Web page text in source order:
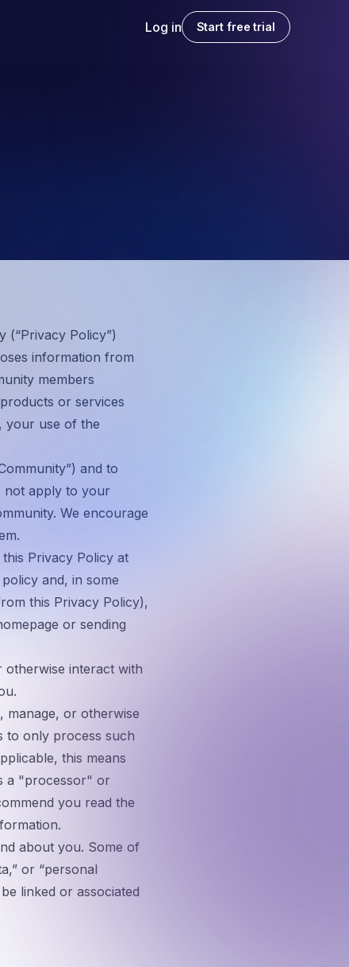
Log in Start free trial
(“Privacy Policy”)
information from
members
or services
your use of the
”) and to
not apply to your
We encourage
Privacy Policy at
and, in some
this Privacy Policy),
or sending
interact with
manage, or otherwise
to only process such
this means
a "processor" or
you read the
about you. Some of
or “personal
linked or associated